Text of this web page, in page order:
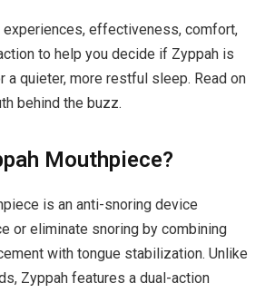
experiences, effectiveness, comfort,
to help you decide if Zyppah is
a quieter, more restful sleep. Read on
behind the buzz.
Mouthpiece?
is an anti-snoring device
or eliminate snoring by combining
with tongue stabilization. Unlike
Zyppah features a dual-action